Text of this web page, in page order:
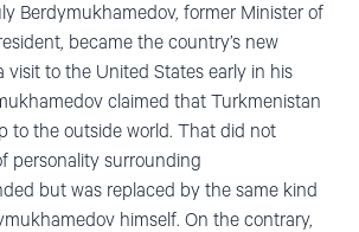
Berdymukhamedov, former Minister of
became the country’s new
visit to the United States early in his
claimed that Turkmenistan
to the outside world. That did not
personality surrounding
but was replaced by the same kind
himself. On the contrary,